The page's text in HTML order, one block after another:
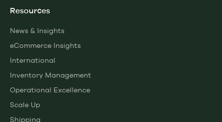
Resources
News & Insights
eCommerce Insights
International
Inventory Management
Operational Excellence
Scale Up
Shipping